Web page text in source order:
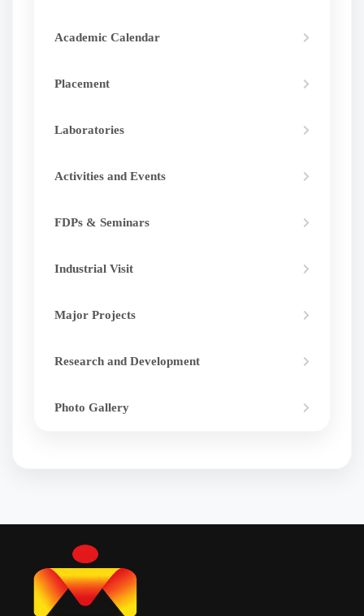
Academic Calendar
Placement
Laboratories
Activities and Events
FDPs & Seminars
Industrial Visit
Major Projects
Research and Development
Photo Gallery